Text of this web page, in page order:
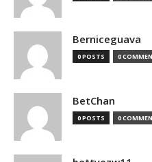
Berniceguava
0 POSTS 0
BetChan
0 POSTS 0